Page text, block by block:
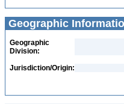
Geographic
Geographic
Division:
Jurisdiction/Origin: